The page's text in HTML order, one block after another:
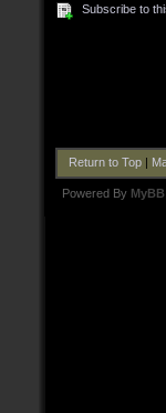
Subscribe to
Return to Top|
Powered By MyBB